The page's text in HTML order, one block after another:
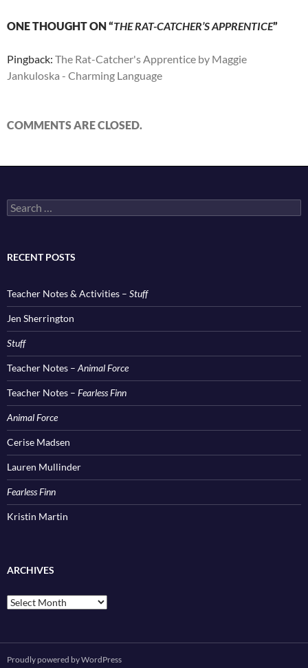
ONE THOUGHT ON “THE RAT-CATCHER’S APPRENTICE”
Pingback: The Rat-Catcher's Apprentice by Maggie
Jankuloska - Charming Language
COMMENTS ARE CLOSED.
Search
for:
RECENT POSTS
Teacher Notes & Activities – Stuff
Jen Sherrington
Stuff
Teacher Notes – Animal Force
Teacher Notes – Fearless Finn
Animal Force
Cerise Madsen
Lauren Mullinder
Fearless Finn
Kristin Martin
ARCHIVES
Archives
Proudly powered by WordPress